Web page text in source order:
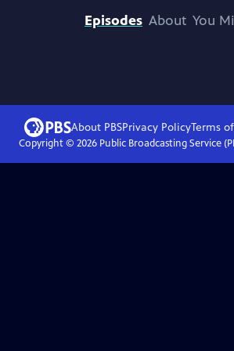
Episodes About You
About PBSPrivacy PolicyTerms
Copyright © 2026Public Broadcasting Service